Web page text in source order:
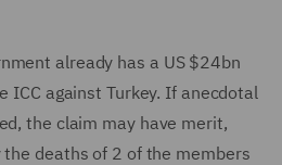
already has a US $24bn
against Turkey. If anecdotal
the claim may have merit,
deaths of 2 of the members